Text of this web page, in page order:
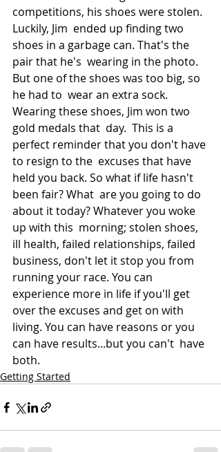
competitions, his shoes were stolen.
Luckily, Jim  ended up finding two
shoes in a garbage can. That's the
pair that he's  wearing in the photo.
But one of the shoes was too big, so
he had to  wear an extra sock.
Wearing these shoes, Jim won two
gold medals that  day.  This is a
perfect reminder that you don't have
to resign to the  excuses that have
held you back. So what if life hasn't
been fair? What  are you going to do
about it today? Whatever you woke
up with this  morning; stolen shoes,
ill health, failed relationships, failed
business, don't let it stop you from
running your race. You can
experience more in life if you'll get
over the excuses and get on with
living. You can have reasons or you
can have results...but you can't  have
both.
Getting Started